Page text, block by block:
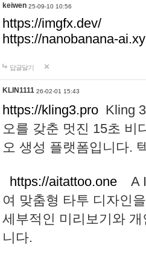
keiwen 25-09-10 10:56
https://imgfx.dev/
https://nanobanana-
답글달기
KLIN1111 26-02-01 15:43
https://kling3.pro Kling
오를 갖춘 멋진 15초 비
오 생성 플랫폼입니다.
https://aitattoo.one A I
여 맞춤형 타투 디자인
세부적인 미리보기와
니다.